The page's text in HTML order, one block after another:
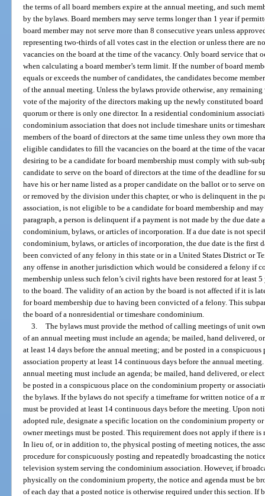
the terms of all board members expire at the annual meeting, and such
by the bylaws. Board members may serve terms longer than 1 year if
board member may not serve more than 8 consecutive years unless
representing two-thirds of all votes cast in the election or unless there are
vacancies on the board at the time of the vacancy. Only board service that
when calculating a board member’s term limit. If the number of board
equals or exceeds the number of candidates, the candidates become
of the annual meeting. Unless the bylaws provide otherwise, any
vote of the majority of the directors making up the newly constituted
quorum or there is only one director. In a residential condominium
condominium association that does not include timeshare units or
members of the board of directors at the same time unless they own more
eligible candidates to fill the vacancies on the board at the time of the
desiring to be a candidate for board membership must comply with sub-
candidate to serve on the board of directors at the time of the deadline for
have his or her name listed as a proper candidate on the ballot or to serve
or removed by the division under this chapter, or who is delinquent in the
association, is not eligible to be a candidate for board membership and
paragraph, a person is delinquent if a payment is not made by the due
condominium, bylaws, or articles of incorporation. If a due date is not
condominium, bylaws, or articles of incorporation, the due date is the first
been convicted of any felony in this state or in a United States District or
any offense in another jurisdiction which would be considered a felony if
membership unless such felon’s civil rights have been restored for at least
to the board. The validity of an action by the board is not affected if it is
for board membership due to having been convicted of a felony. This
the board of a nonresidential or timeshare condominium.
3. The bylaws must provide the method of calling meetings of unit
of an annual meeting must include an agenda; be mailed, hand delivered,
at least 14 days before the annual meeting; and be posted in a
association property at least 14 continuous days before the annual
annual meeting must include an agenda; be mailed, hand delivered, or
be posted in a conspicuous place on the condominium property or
the bylaws. If the bylaws do not specify a timeframe for written notice of a
must be provided at least 14 continuous days before the meeting. Upon
adopted rule, designate a specific location on the condominium property
owner meetings must be posted. This requirement does not apply if there
In lieu of, or in addition to, the physical posting of meeting notices, the
procedure for conspicuously posting and repeatedly broadcasting the
television system serving the condominium association. However, if
physically on the condominium property, the notice and agenda must be
of each day that a posted notice is otherwise required under this section. If